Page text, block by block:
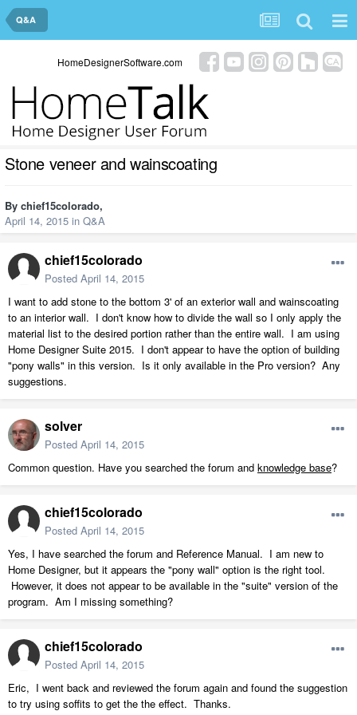
Q&A
HomeDesignerSoftware.com
Stone veneer and wainscoating
By chief15colorado,
April 14, 2015 in Q&A
chief15colorado
Posted April 14, 2015
I want to add stone to the bottom 3' of an exterior wall and wainscoating
to an interior wall. I don't know how to divide the wall so I only apply the
material list to the desired portion rather than the entire wall. I am using
Home Designer Suite 2015. I don't appear to have the option of building
"pony walls" in this version. Is it only available in the Pro version? Any
suggestions.
solver
Posted April 14, 2015
Common question. Have you searched the forum and knowledge base?
chief15colorado
Posted April 14, 2015
Yes, I have searched the forum and Reference Manual. I am new to
Home Designer, but it appears the "pony wall" option is the right tool.
However, it does not appear to be available in the "suite" version of the
program. Am I missing something?
chief15colorado
Posted April 14, 2015
Eric, I went back and reviewed the forum again and found the suggestion
to try using soffits to get the the effect. Thanks.